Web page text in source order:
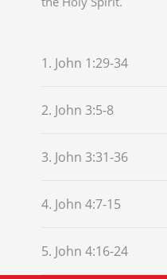
1. John 1:29-34
2. John 3:5-8
3. John 3:31-36
4. John 4:7-15
5. John 4:16-24